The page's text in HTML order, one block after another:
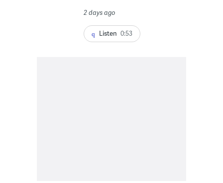
2 days ago
Listen 0:53